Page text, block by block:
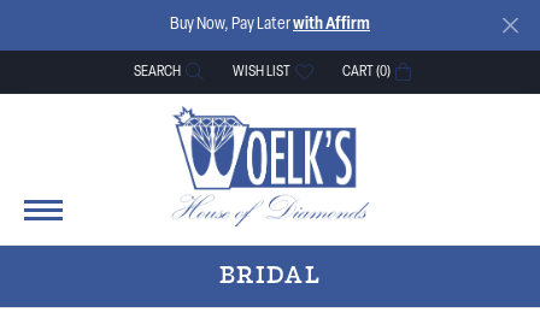
Buy Now, Pay Laterwith Affirm
SEARCH
TOGGLE TOOLBAR SEARCH MENU
WISH LIST
TOGGLE MY WISH LISTCART (0)
BRIDAL